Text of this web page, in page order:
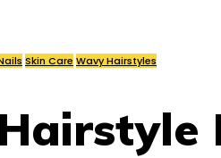
Skin Care Wavy Hairstyles